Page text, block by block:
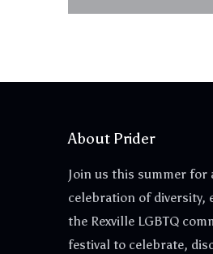
About Prider
Join us this summer for
celebration of diversity,
the Rexville LGBTQ
festival to celebrate,